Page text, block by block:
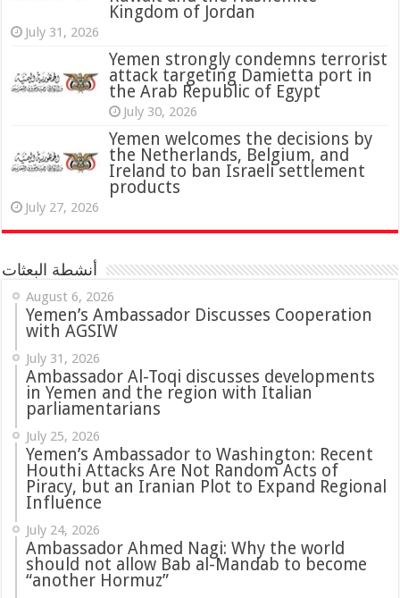
Kingdom of Jordan
July 31, 2026
‏Yemen strongly condemns terrorist
attack targeting Damietta port in
the Arab Republic of Egypt
July 30, 2026
Yemen welcomes the decisions by
the Netherlands, Belgium, and
Ireland to ban Israeli settlement
products
July 27, 2026
أنشطة البعثات
August 6, 2026
Yemen’s Ambassador Discusses Cooperation
with AGSIW
July 31, 2026
‏Ambassador Al-Toqi discusses developments
in Yemen and the region with Italian
parliamentarians
July 25, 2026
Yemen’s Ambassador to Washington: Recent
Houthi Attacks Are Not Random Acts of
Piracy, but an Iranian Plot to Expand Regional
Influence
July 24, 2026
Ambassador Ahmed Nagi: Why the world
should not allow Bab al-Mandab to become
“another Hormuz”